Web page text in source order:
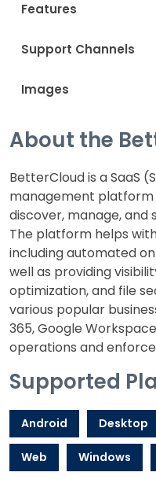
Features
Support Channels
Images
About the
BetterCloud is a SaaS
management
discover, manage, and
The platform helps
including automated
well as providing
optimization, and file
various popular
365, Google
operations and
Supported
Android Desktop
Web Windows